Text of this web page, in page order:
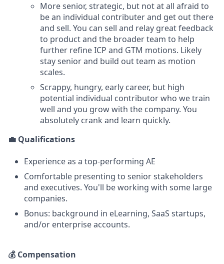
More senior, strategic, but not at all afraid to
be an individual contributer and get out there
and sell. You can sell and relay great feedback
to product and the broader team to help
further refine ICP and GTM motions. Likely
stay senior and build out team as motion
scales.
Scrappy, hungry, early career, but high
potential individual contributor who we train
well and you grow with the company. You
absolutely crank and learn quickly.
💼 Qualifications
Experience as a top-performing AE
Comfortable presenting to senior stakeholders
and executives. You'll be working with some large
companies.
Bonus: background in eLearning, SaaS startups,
and/or enterprise accounts.
💰 Compensation